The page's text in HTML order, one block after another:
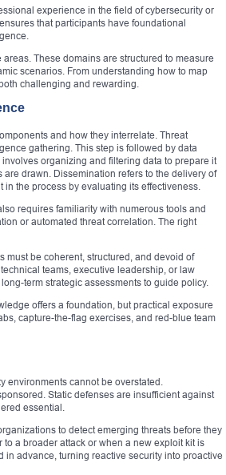
experience in the field of cybersecurity or
that participants have foundational
These domains are structured to measure
scenarios. From understanding how to map
challenging and rewarding.
and how they interrelate. Threat
gathering. This step is followed by data
organizing and filtering data to prepare it
drawn. Dissemination refers to the delivery of
the process by evaluating its effectiveness.
requires familiarity with numerous tools and
or automated threat correlation. The right
must be coherent, structured, and devoid of
teams, executive leadership, or law
term strategic assessments to guide policy.
offers a foundation, but practical exposure
capture-the-flag exercises, and red-blue team
environments cannot be overstated.
Static defenses are insufficient against
essential.
to detect emerging threats before they
a broader attack or when a new exploit kit is
advance, turning reactive security into proactive